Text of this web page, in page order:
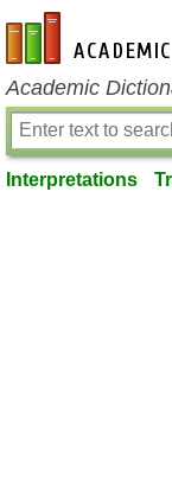
en-academic.com
Academic
Interpretations